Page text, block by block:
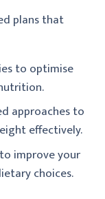
plans that
to optimise
approaches to
effectively.
improve your
choices.